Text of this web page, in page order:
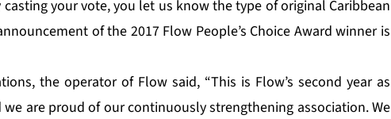
your vote, you let us know the type of original Caribbean
of the 2017 Flow People’s Choice Award winner is
the operator of Flow said, “This is Flow’s second year as
are proud of our continuously strengthening association. We